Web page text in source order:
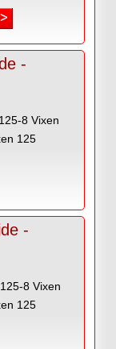
-
8 Vixen
125
-
8 Vixen
125